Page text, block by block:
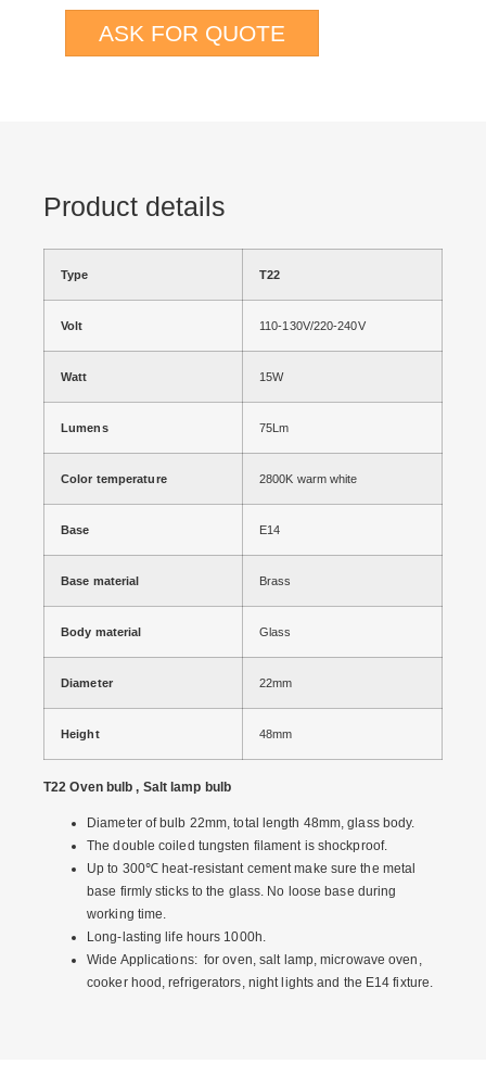
ASK FOR QUOTE
Product details
Type T22
Volt 110-130V/220-240V
Watt 15W
Lumens 75Lm
Color temperature 2800K warm white
Base E14
Base material Brass
Body material Glass
Diameter 22mm
Height 48mm
T22 Oven bulb , Salt lamp bulb
Diameter of bulb 22mm, total length 48mm, glass body.
The double coiled tungsten filament is shockproof.
Up to 300℃ heat-resistant cement make sure the metal
base firmly sticks to the glass. No loose base during
working time.
Long-lasting life hours 1000h.
Wide Applications: for oven, salt lamp, microwave oven,
cooker hood, refrigerators, night lights and the E14 fixture.